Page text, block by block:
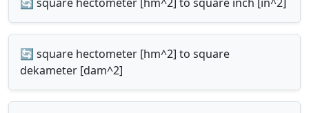
🔄 square hectometer [hm^2] to square
dekameter [dam^2]